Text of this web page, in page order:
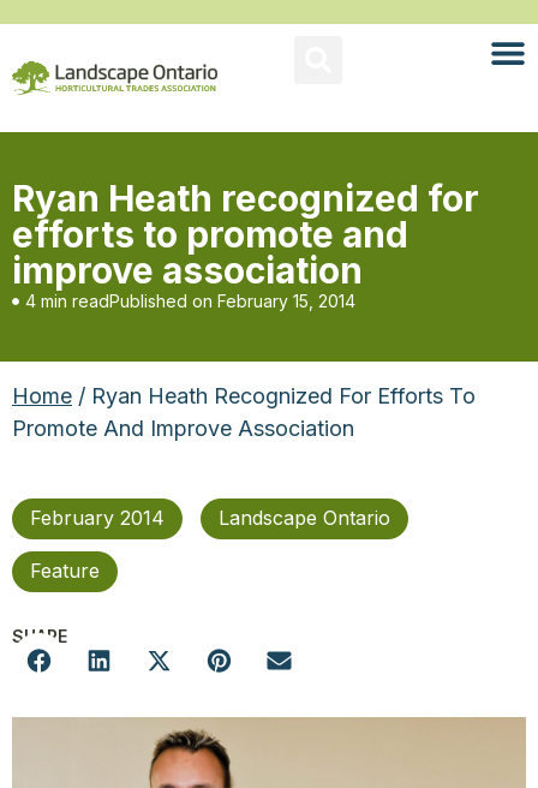
Ryan Heath recognized for
efforts to promote and
improve association
4 min readPublished on February 15, 2014
Home / Ryan Heath Recognized For Efforts To
Promote And Improve Association
February 2014 Landscape Ontario
Feature
SHARE